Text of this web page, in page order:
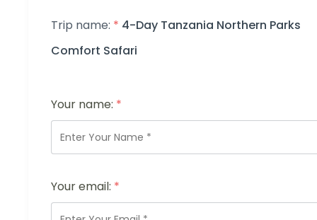
Trip name: * 4-Day Tanzania Northern Parks
Comfort Safari
Your name: *
Your email: *